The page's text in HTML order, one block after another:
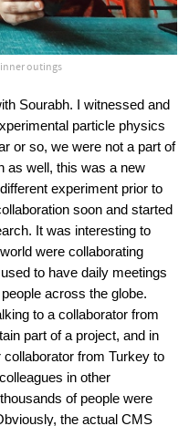
outings
Sourabh. I witnessed and
particle physics
or so, we were not a part of
as well, this was a new
experiment prior to
soon and started
It was interesting to
were collaborating
to have daily meetings
across the globe.
to a collaborator from
part of a project, and in
from Turkey to
in other
of people were
the actual CMS